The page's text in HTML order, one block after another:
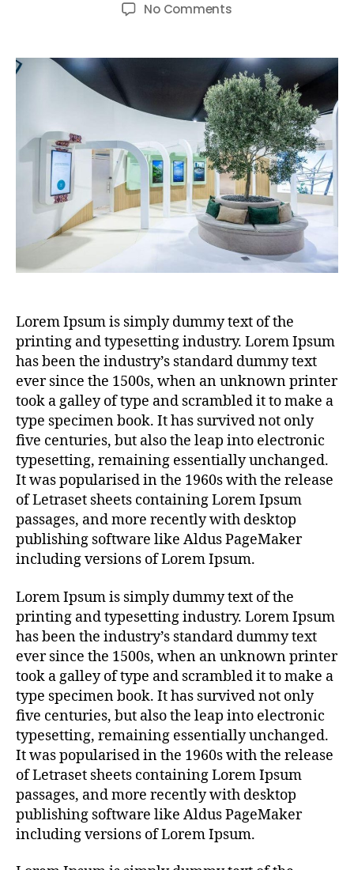
No Comments
Lorem Ipsum is simply dummy text of the
printing and typesetting industry. Lorem Ipsum
has been the industry’s standard dummy text
ever since the 1500s, when an unknown printer
took a galley of type and scrambled it to make a
type specimen book. It has survived not only
five centuries, but also the leap into electronic
typesetting, remaining essentially unchanged.
It was popularised in the 1960s with the release
of Letraset sheets containing Lorem Ipsum
passages, and more recently with desktop
publishing software like Aldus PageMaker
including versions of Lorem Ipsum.
Lorem Ipsum is simply dummy text of the
printing and typesetting industry. Lorem Ipsum
has been the industry’s standard dummy text
ever since the 1500s, when an unknown printer
took a galley of type and scrambled it to make a
type specimen book. It has survived not only
five centuries, but also the leap into electronic
typesetting, remaining essentially unchanged.
It was popularised in the 1960s with the release
of Letraset sheets containing Lorem Ipsum
passages, and more recently with desktop
publishing software like Aldus PageMaker
including versions of Lorem Ipsum.